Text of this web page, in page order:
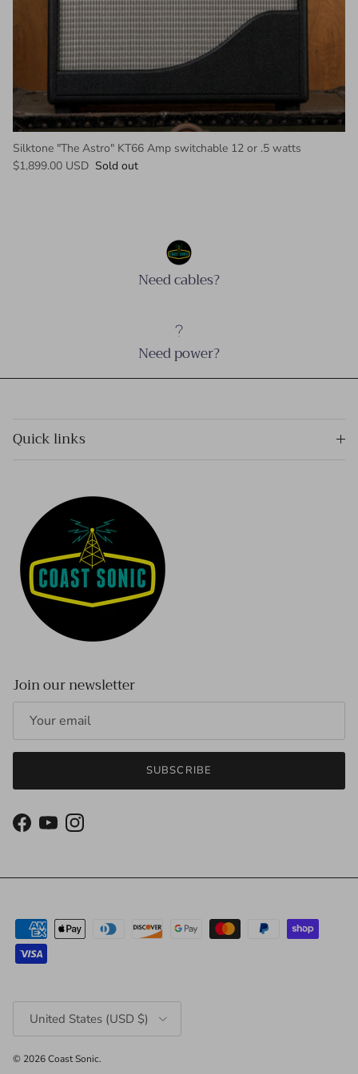
Silktone "The Astro" KT66 Amp switchable 12 or .5 watts
Regular price
$1,899.00 USD Sold out
Need cables?
Need power?
Quick links
Join our newsletter
SUBSCRIBE
Facebook
YouTubeInstagram
United States (USD $)
© 2026Coast Sonic.